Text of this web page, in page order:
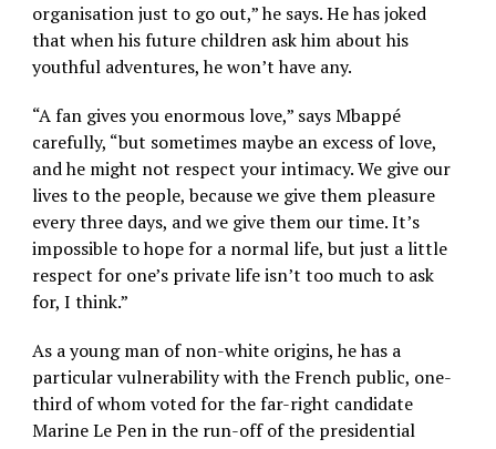
organisation just to go out,” he says. He has joked
that when his future children ask him about his
youthful adventures, he won’t have any.
“A fan gives you enormous love,” says Mbappé
carefully, “but sometimes maybe an excess of love,
and he might not respect your intimacy. We give our
lives to the people, because we give them pleasure
every three days, and we give them our time. It’s
impossible to hope for a normal life, but just a little
respect for one’s private life isn’t too much to ask
for, I think.”
As a young man of non-white origins, he has a
particular vulnerability with the French public, one-
third of whom voted for the far-right candidate
Marine Le Pen in the run-off of the presidential